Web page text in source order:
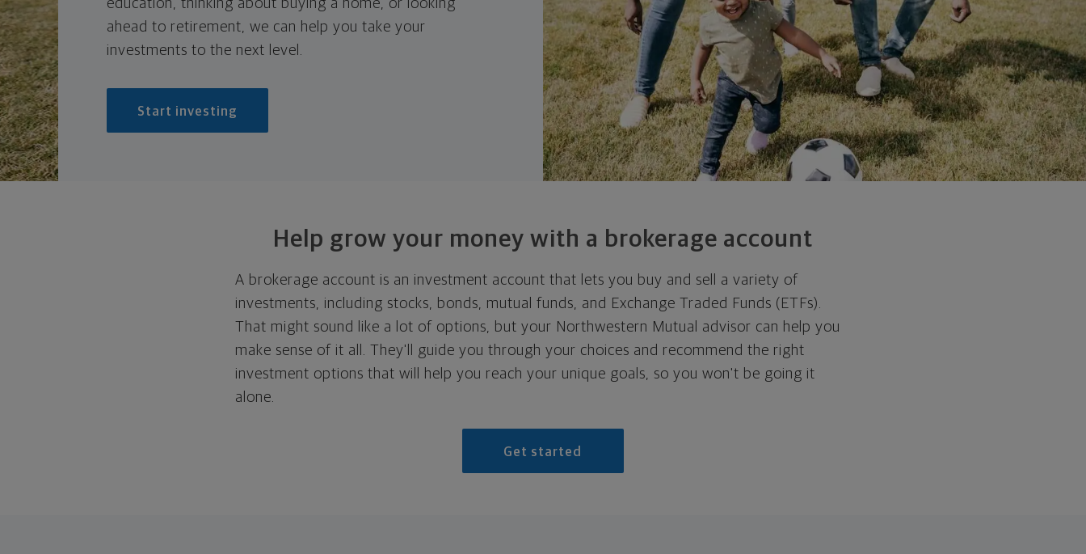
education, thinking about buying a home, or looking
ahead to retirement, we can help you take your
investments to the next level.
Start investing
Help grow your money with a brokerage account
A brokerage account is an investment account that lets you buy and sell a variety of
investments, including stocks, bonds, mutual funds, and Exchange Traded Funds (ETFs).
That might sound like a lot of options, but your Northwestern Mutual advisor can help you
make sense of it all. They'll guide you through your choices and recommend the right
investment options that will help you reach your unique goals, so you won't be going it
alone.
Get started